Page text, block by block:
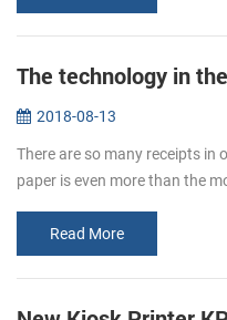
2018-08-13
There are so many receipts in
paper is even more than the
Read More